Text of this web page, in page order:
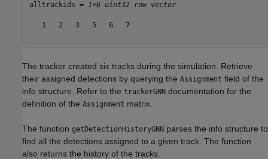
alltrackids = 1×6 uint32 row vector
   1   2   3   5   6   7
The tracker created six tracks during the simulation. Retrieve
their assigned detections by querying the Assignment field of the
info structure. Refer to the trackerGNN documentation for the
definition of the Assignment matrix.
The function getDetectionHistoryGNN parses the info structure to
find all the detections assigned to a given track. The function
also returns the history of the tracks.